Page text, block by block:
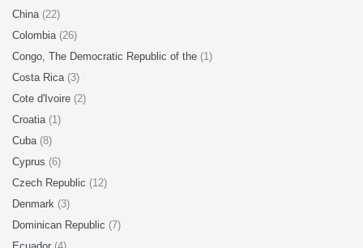
China (22)
Colombia (26)
Congo, The Democratic Republic of the (1)
Costa Rica (3)
Cote d'Ivoire (2)
Croatia (1)
Cuba (8)
Cyprus (6)
Czech Republic (12)
Denmark (3)
Dominican Republic (7)